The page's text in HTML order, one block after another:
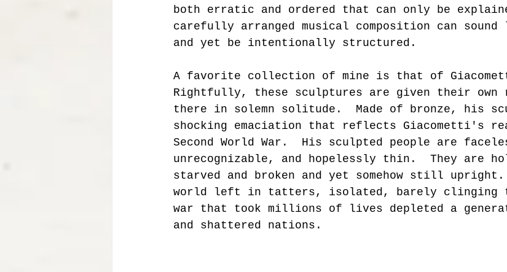
both erratic and ordered that can only be
carefully arranged musical composition can sound
and yet be intentionally structured.
A favorite collection of mine is that of
Rightfully, these sculptures are given their own
there in solemn solitude.  Made of bronze, his
shocking emaciation that reflects Giacometti's
Second World War.  His sculpted people are
unrecognizable, and hopelessly thin.  They are
starved and broken and yet somehow still
world left in tatters, isolated, barely
war that took millions of lives depleted a
and shattered nations.